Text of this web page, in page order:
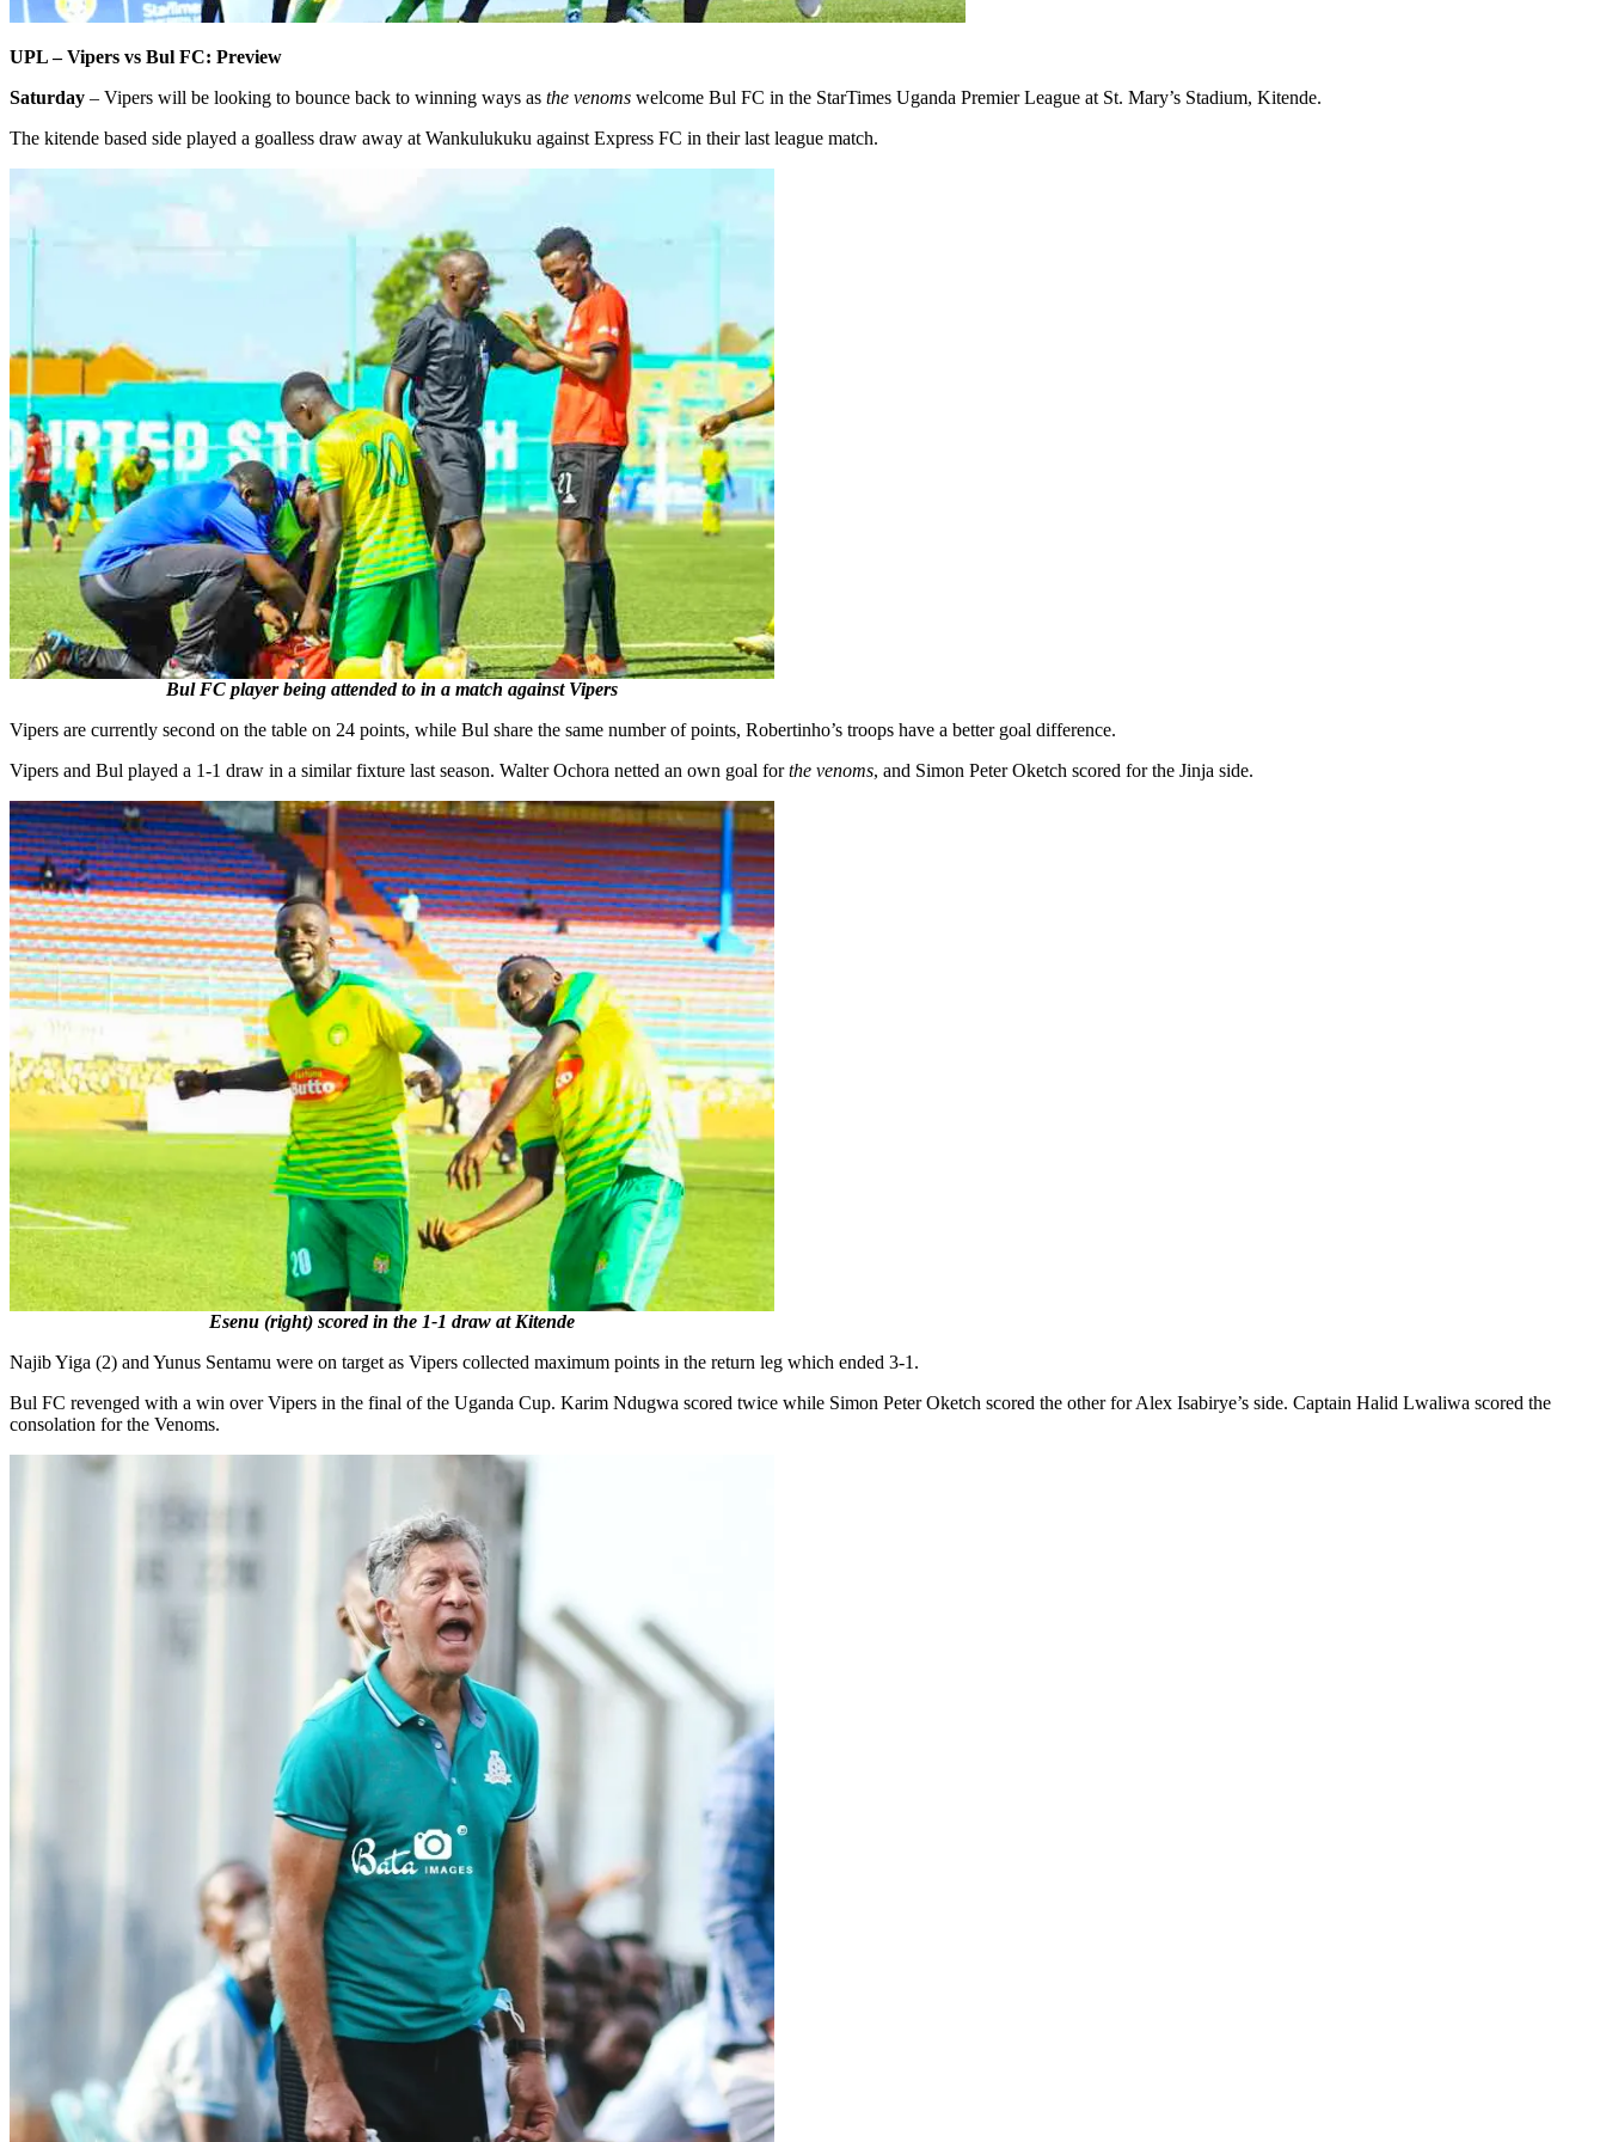
UPL – Vipers vs Bul FC: Preview
Saturday – Vipers will be looking to bounce back to winning ways as the venoms welcome Bul FC in the StarTimes Uganda Premier League at St. Mary’s Stadium, Kitende.
The kitende based side played a goalless draw away at Wankulukuku against Express FC in their last league match.
Bul FC player being attended to in a match against Vipers
Vipers are currently second on the table on 24 points, while Bul share the same number of points, Robertinho’s troops have a better goal difference.
Vipers and Bul played a 1-1 draw in a similar fixture last season. Walter Ochora netted an own goal forthe venoms, and Simon Peter Oketch scored for the Jinja side.
Esenu (right) scored in the 1-1 draw at Kitende
Najib Yiga (2) and Yunus Sentamu were on target as Vipers collected maximum points in the return leg which ended 3-1.
Bul FC revenged with a win over Vipers in the final of the Uganda Cup. Karim Ndugwa scored twice while Simon Peter Oketch scored the other for Alex Isabirye’s side. Captain Halid Lwaliwa scored the
consolation for the Venoms.